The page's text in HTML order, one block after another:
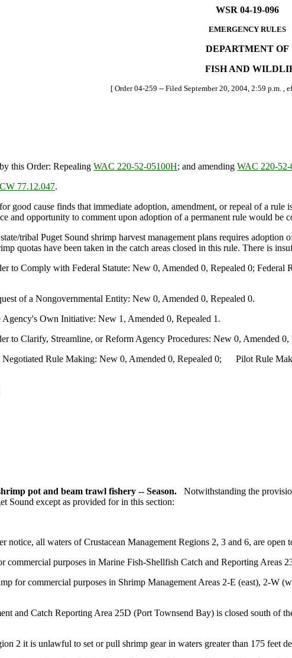
WSR 04-19-096
EMERGENCY RULES
DEPARTMENT OF
FISH AND
[ Order 04-259 -- Filed September 20, 2004, 2:59 p.m. ,
this Order: Repealing WAC 220-52-05100H; and amending WAC 220-52-
77.12.047.
good cause finds that immediate adoption, amendment, or repeal of a
and opportunity to comment upon adoption of a permanent rule would be
tribal Puget Sound shrimp harvest management plans requires adoption
quotas have been taken in the catch areas closed in this rule. There is
Comply with Federal Statute: New 0, Amended 0, Repealed 0; Federal
of a Nongovernmental Entity: New 0, Amended 0, Repealed 0.
Own Initiative: New 1, Amended 0, Repealed 1.
to Clarify, Streamline, or Reform Agency Procedures: New 0, Amended 0,
Rule Making: New 0, Amended 0, Repealed 0; Pilot Rule
pot and beam trawl fishery -- Season. Notwithstanding the
Sound except as provided for in this section:
all waters of Crustacean Management Regions 2, 3 and 6, are open
purposes in Marine Fish-Shellfish Catch and Reporting Areas
for commercial purposes in Shrimp Management Areas 2-E (east), 2-W
and Catch Reporting Area 25D (Port Townsend Bay) is closed south of
2 it is unlawful to set or pull shrimp gear in waters greater than 175 feet